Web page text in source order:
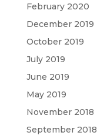
February 2020
December 2019
October 2019
July 2019
June 2019
May 2019
November 2018
September 2018